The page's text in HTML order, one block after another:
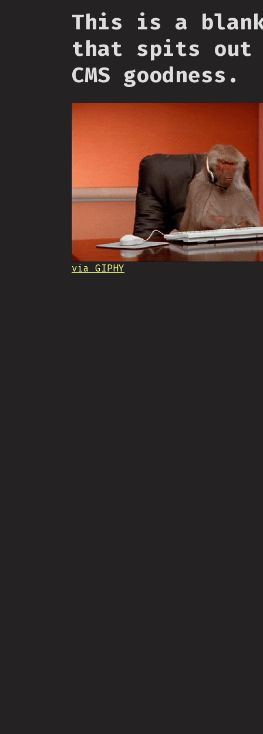
This is a
that spits out
CMS goodness.
via GIPHY